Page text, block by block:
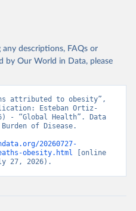
any descriptions, FAQs or
by Our World in Data, please
attributed to obesity”,
Esteban Ortiz-
- “Global Health”. Data
of Disease.
20260727-
obesity.html [online
27, 2026).